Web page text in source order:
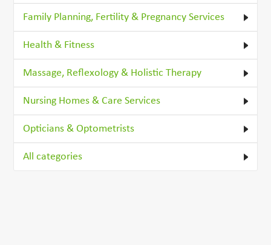
Family Planning, Fertility & Pregnancy Services
Health & Fitness
Massage, Reflexology & Holistic Therapy
Nursing Homes & Care Services
Opticians & Optometrists
All categories